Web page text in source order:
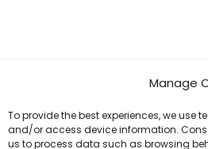
Manage
To provide the best experiences, we use
and/or access device information.
us to process data such as browsing